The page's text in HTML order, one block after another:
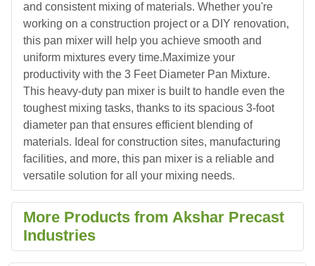
and consistent mixing of materials. Whether you're
working on a construction project or a DIY renovation,
this pan mixer will help you achieve smooth and
uniform mixtures every time.Maximize your
productivity with the 3 Feet Diameter Pan Mixture.
This heavy-duty pan mixer is built to handle even the
toughest mixing tasks, thanks to its spacious 3-foot
diameter pan that ensures efficient blending of
materials. Ideal for construction sites, manufacturing
facilities, and more, this pan mixer is a reliable and
versatile solution for all your mixing needs.
More Products from Akshar Precast
Industries